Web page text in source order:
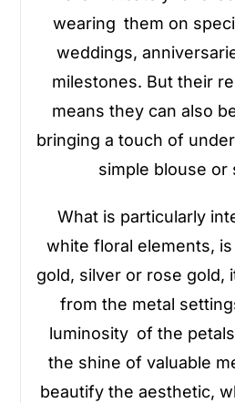
wearing them on
weddings,
milestones. But their
means they can also
bringing a touch of
simple blouse or
What is particularly
white floral elements,
gold, silver or rose gold,
from the metal
luminosity of the
the shine of valuable
beautify the aesthetic,